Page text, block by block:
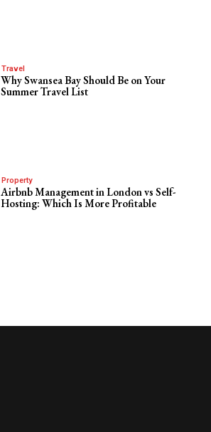
Travel
Why Swansea Bay Should Be on Your
Summer Travel List
Property
Airbnb Management in London vs Self-
Hosting: Which Is More Profitable